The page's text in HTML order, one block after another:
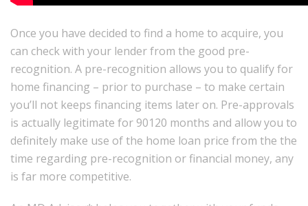
Once you have decided to find a home to acquire, you
can check with your lender from the good pre-
recognition. A pre-recognition allows you to qualify for
home financing – prior to purchase – to make certain
you’ll not keeps financing items later on. Pre-approvals
is actually legitimate for 90120 months and allow you to
definitely make use of the home loan price from the the
time regarding pre-recognition or financial money, any
is far more competitive.